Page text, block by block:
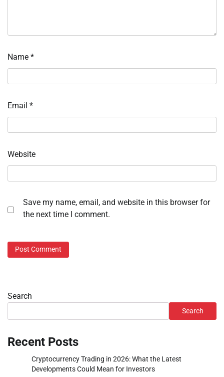
Name *
Email *
Website
Save my name, email, and website in this browser for
the next time I comment.
Search
Search
Recent Posts
Cryptocurrency Trading in 2026: What the Latest
Developments Could Mean for Investors